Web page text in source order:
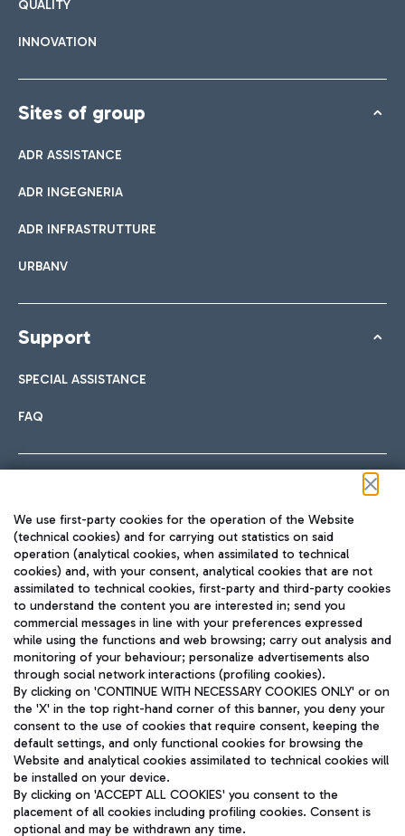
QUALITY
INNOVATION
Sites of group
ADR ASSISTANCE
ADR INGEGNERIA
ADR INFRASTRUTTURE
URBANV
Support
SPECIAL ASSISTANCE
FAQ
TRAVEL JOURNAL
ENG
Aeroporti di Roma S.p.A. - Company subject to management
and coordination activities by Mundys S.p.A.
Fiscal code 13032990155 VAT number 06572251004 Share capital
fully paid -up 62.224.743,00
We use first-party cookies for the operation of the Website
(technical cookies) and for carrying out statistics on said
operation (analytical cookies, when assimilated to technical
cookies) and, with your consent, analytical cookies that are not
assimilated to technical cookies, first-party and third-party cookies
to understand the content you are interested in; send you
commercial messages in line with your preferences expressed
while using the functions and web browsing; carry out analysis and
monitoring of your behaviour; personalize advertisements also
through social network interactions (profiling cookies).
By clicking on 'CONTINUE WITH NECESSARY COOKIES ONLY' or on
the 'X' in the top right-hand corner of this banner, you deny your
consent to the use of cookies that require consent, keeping the
default settings, and only functional cookies for browsing the
Website and analytical cookies assimilated to technical cookies will
be installed on your device.
By clicking on 'ACCEPT ALL COOKIES' you consent to the
placement of all cookies including profiling cookies. Consent is
optional and may be withdrawn any time.